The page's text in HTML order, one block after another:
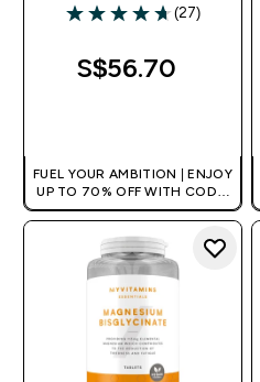
4.7 out of 5 stars
(27)
S$56.70‎
FUEL YOUR AMBITION | ENJOY
UP TO 70% OFF WITH CODE:
[MPVALUE]
+EXTRA 5% OFF VIA THE APP